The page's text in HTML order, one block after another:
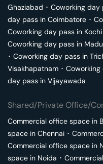
Ghaziabad ･ Coworking day
day pass in Coimbatore ･
Coworking day pass in Kochi
Coworking day pass in
･ Coworking day pass in
Visakhapatnam ･
day pass in Vijayawada
Shared/Private Office/
Commercial office space in
space in Chennai ･
Commercial office space in
space in Noida ･